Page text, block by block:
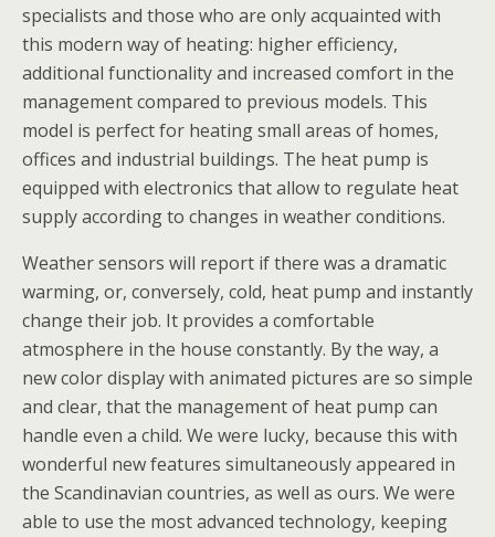
specialists and those who are only acquainted with
this modern way of heating: higher efficiency,
additional functionality and increased comfort in the
management compared to previous models. This
model is perfect for heating small areas of homes,
offices and industrial buildings. The heat pump is
equipped with electronics that allow to regulate heat
supply according to changes in weather conditions.
Weather sensors will report if there was a dramatic
warming, or, conversely, cold, heat pump and instantly
change their job. It provides a comfortable
atmosphere in the house constantly. By the way, a
new color display with animated pictures are so simple
and clear, that the management of heat pump can
handle even a child. We were lucky, because this with
wonderful new features simultaneously appeared in
the Scandinavian countries, as well as ours. We were
able to use the most advanced technology, keeping